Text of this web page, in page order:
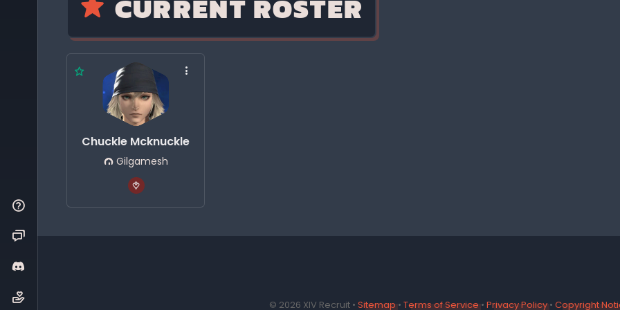
CURRENT ROSTER
Chuckle Mcknuckle
Gilgamesh
© 2026 XIV Recruit • Sitemap• Terms of Service• Privacy Policy• Copyright